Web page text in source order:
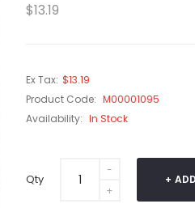
$13.19
Ex Tax: $13.19
Product Code: M00001095
Availability: In Stock
Qty